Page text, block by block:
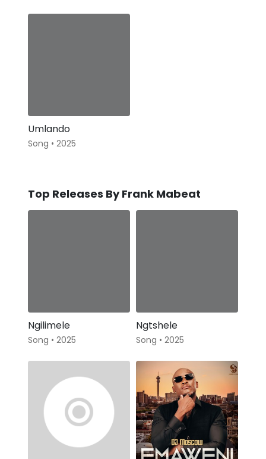
Umlando
Song • 2025
Top Releases By Frank Mabeat
Ngilimele
Song • 2025
Ngtshele
Song • 2025